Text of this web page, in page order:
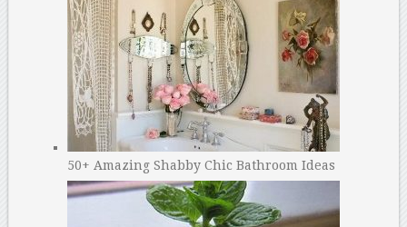
50+ Amazing Shabby Chic Bathroom Ideas